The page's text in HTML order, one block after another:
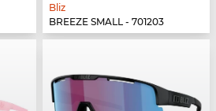
Bliz
BREEZE SMALL - 701203